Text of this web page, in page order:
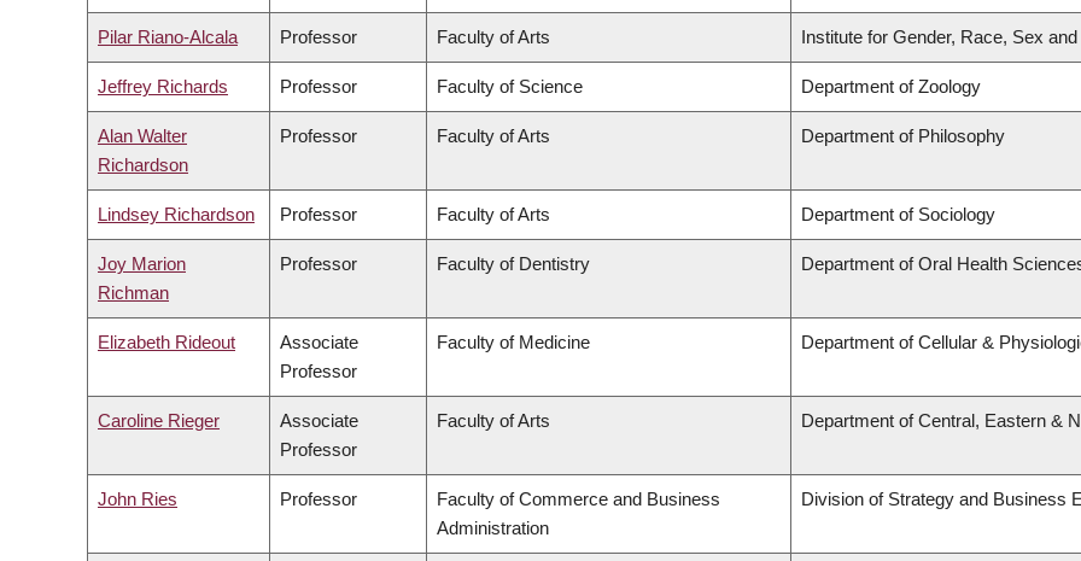
Pilar Riano-Alcala Professor Faculty of Arts Institute for Gender, Race, Sex
Jeffrey Richards Professor Faculty of Science Department of Zoology
Alan Walter
Richardson
Professor Faculty of Arts Department of Philosophy
Lindsey Richardson Professor Faculty of Arts Department of Sociology
Joy Marion
Richman
Professor Faculty of Dentistry Department of Oral Health
Elizabeth Rideout
Associate
Professor
Faculty of Medicine Department of Cellular &
Caroline Rieger
Associate
Professor
Faculty of Arts Department of Central, Eastern &
John Ries Professor
Faculty of Commerce and Business
Administration
Division of Strategy and Business